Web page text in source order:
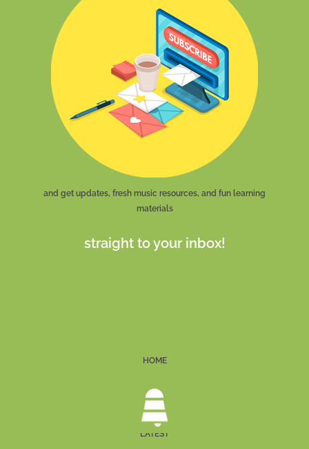
and get updates, fresh music resources, and fun learning
materials
straight to your inbox!
HOME
LATEST